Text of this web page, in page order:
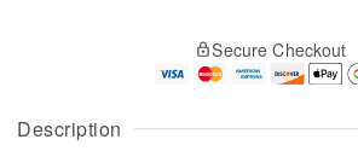
Description
A
u
g
g
t
Secure Checkout